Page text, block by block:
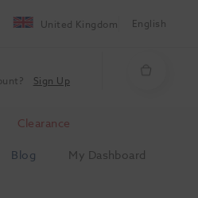
United Kingdom English
Sign Up
Clearance
Blog
My Dashboard